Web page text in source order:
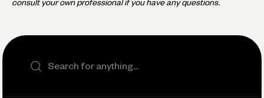
consult your own professional if you have any questions.